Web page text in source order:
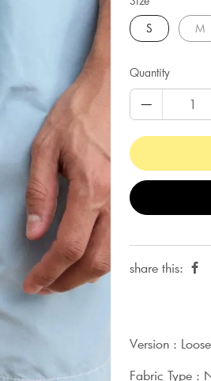
S
M
Quantity
share this:
Version : Loose
Fabric Type :